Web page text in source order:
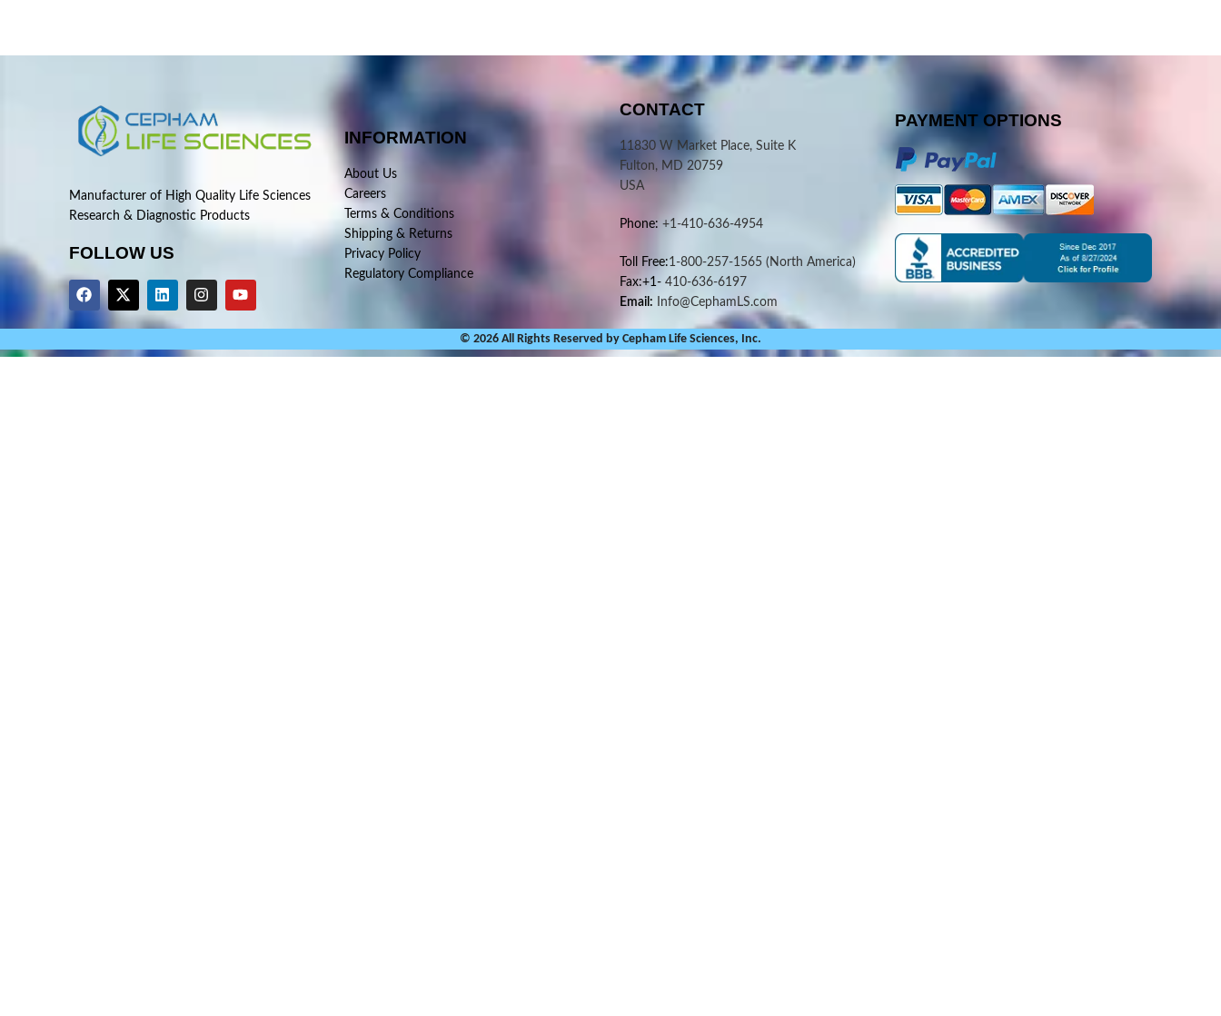
Manufacturer of High Quality Life Sciences
Research & Diagnostic Products
FOLLOW US
INFORMATION
About Us
Careers
Terms & Conditions
Shipping & Returns
Privacy Policy
Regulatory Compliance
CONTACT
11830 W Market Place, Suite K
Fulton, MD 20759
USA
Phone: +1-410-636-4954
Toll Free:1-800-257-1565 (North America)
Fax:+1-410-636-6197
Email: Info@CephamLS.com
PAYMENT OPTIONS
© 2026 All Rights Reserved by Cepham Life Sciences, Inc.